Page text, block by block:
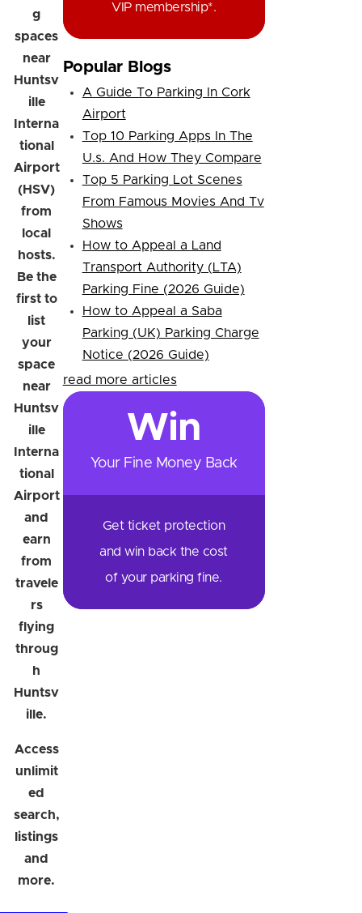
g
spaces
near
Huntsv
ille
Interna
tional
Airport
(HSV)
from
local
hosts.
Be the
first to
list
your
space
near
Huntsv
ille
Interna
tional
Airport
and
earn
from
travele
rs
flying
throug
h
Huntsv
ille.
Access
unlimit
ed
search,
listings
and
more.
VIP membership*.
Popular Blogs
A Guide To Parking In Cork
Airport
Top 10 Parking Apps In The
U.s. And How They Compare
Top 5 Parking Lot Scenes
From Famous Movies And Tv
Shows
How to Appeal a Land
Transport Authority (LTA)
Parking Fine (2026 Guide)
How to Appeal a Saba
Parking (UK) Parking Charge
Notice (2026 Guide)
read more articles
Win
Your Fine Money Back
Get ticket protection
and win back the cost
of your parking fine.